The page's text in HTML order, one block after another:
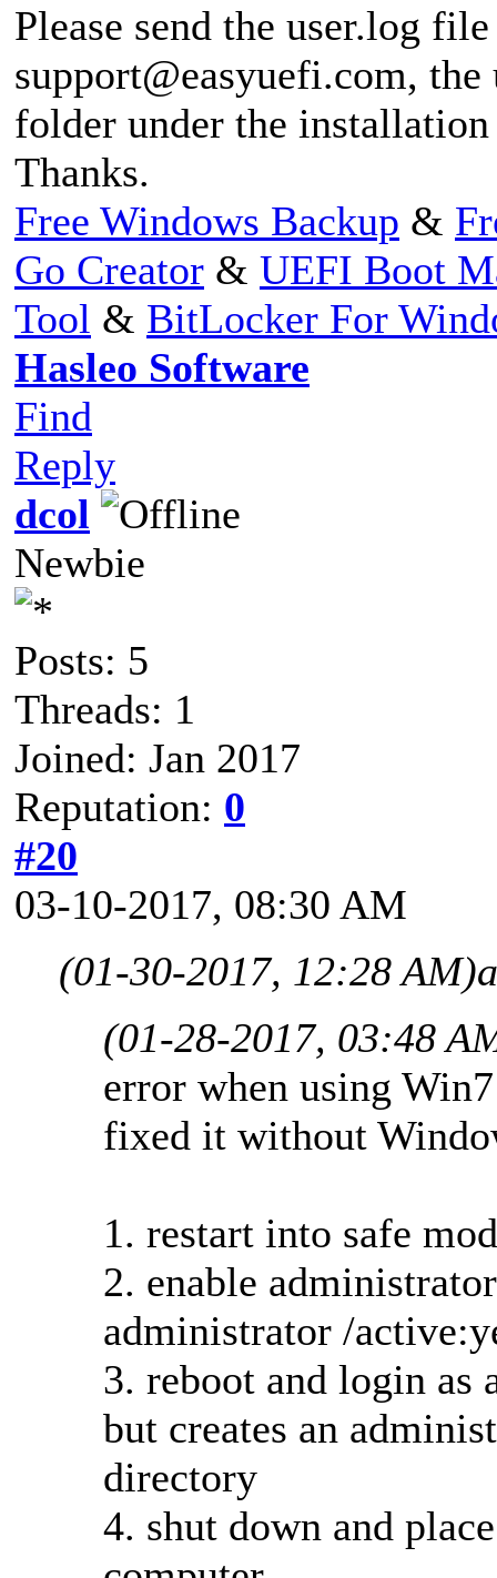
Please send the user.log
support@easyuefi.com, the
folder under the
Thanks.
Free Windows Backup &
Go Creator & UEFI Boot
Tool & BitLocker For
Hasleo Software
Find
Reply
dcol
Newbie
Posts: 5
Threads: 1
Joined: Jan 2017
Reputation: 0
#20
03-10-2017, 08:30 AM
(01-30-2017, 12:28 AM)
(01-28-2017, 03:48
error when using
fixed it without
1. restart into safe
2. enable
administrator /
3. reboot and login
but creates an
directory
4. shut down and